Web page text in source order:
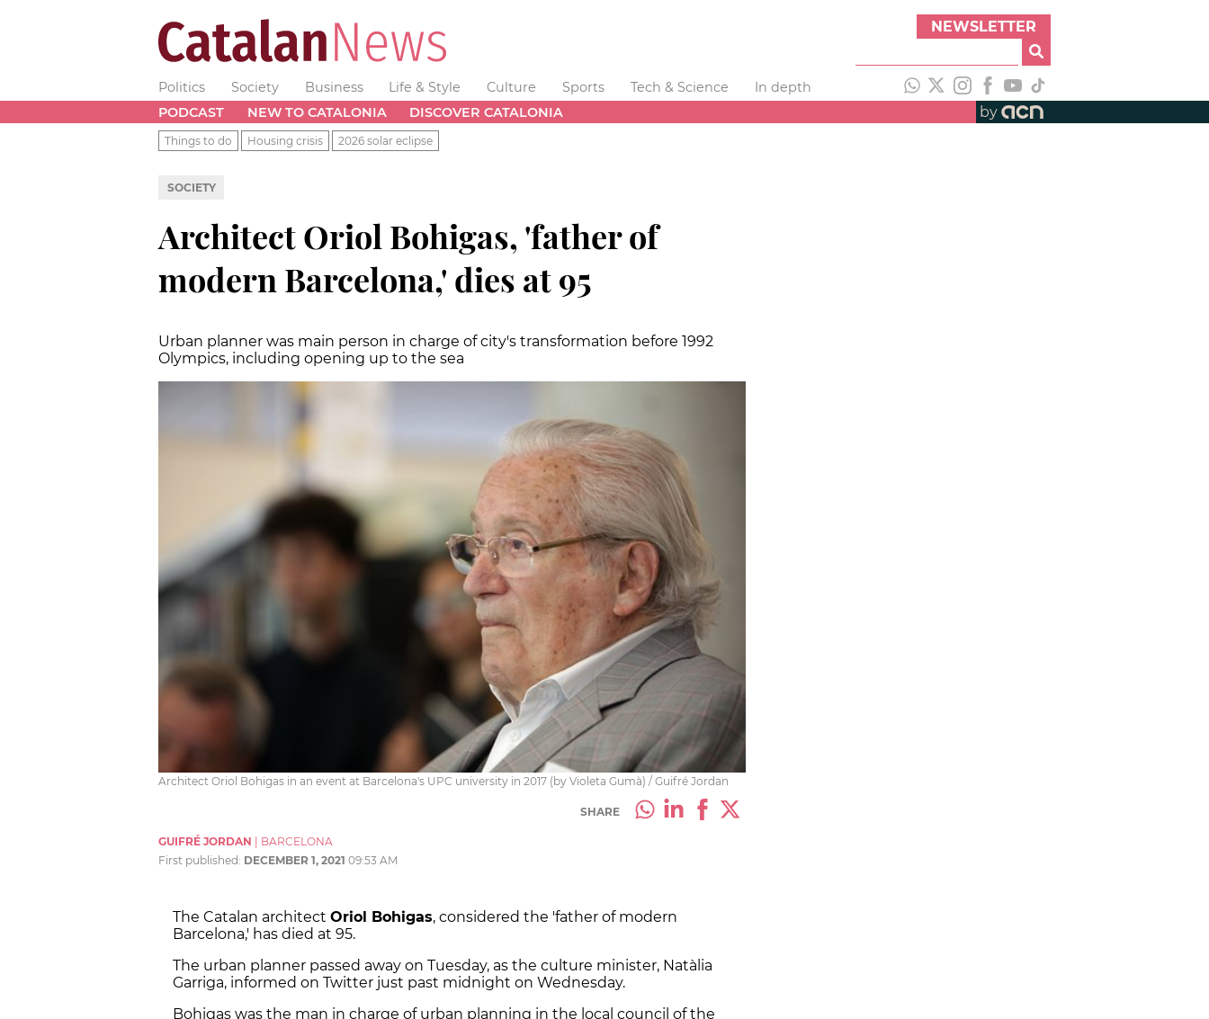
NEWSLETTER
Politics Society Business Life & Style Culture Sports Tech & Science
In depth
PODCAST
NEW TO CATALONIA DISCOVER CATALONIA by
Things to do Housing crisis 2026 solar eclipse
SOCIETY
Architect Oriol Bohigas, 'father of
modern Barcelona,' dies at 95
Urban planner was main person in charge of city's transformation before 1992
Olympics, including opening up to the sea
Architect Oriol Bohigas in an event at Barcelona's UPC university in 2017 (by Violeta Gumà) / Guifré Jordan
SHARE
GUIFRÉ JORDAN
BARCELONA
First published: DECEMBER 1, 2021 09:53 AM
The Catalan architect Oriol Bohigas, considered the 'father of modern
Barcelona,' has died at 95.
The urban planner passed away on Tuesday, as the culture minister, Natàlia
Garriga, informed on Twitter just past midnight on Wednesday.
Bohigas was the man in charge of urban planning in the local council of the